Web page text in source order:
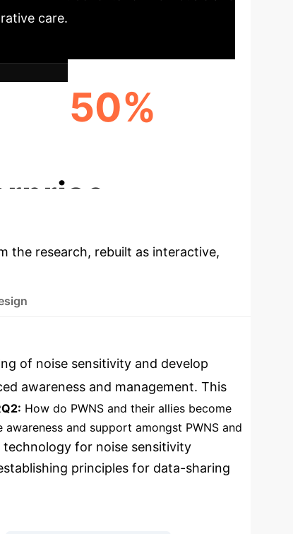
care.
50%
the research, rebuilt as interactive,
of noise sensitivity and develop
awareness and management. This
How do PWNS and their allies become
and support amongst PWNS and
for noise sensitivity
principles for data-sharing